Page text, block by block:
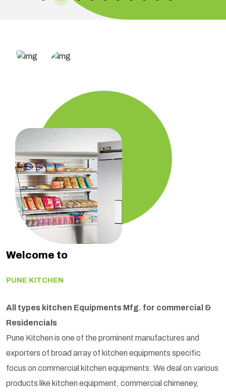
Welcome to
PUNE KITCHEN
All types kitchen Equipments Mfg. for commercial &
Residencials
Pune Kitchen is one of the prominent manufactures and
exporters of broad array of kitchen equipments specific
focus on commercial kitchen equipments. We deal on various
products like kitchen equipment, commercial chimeney,